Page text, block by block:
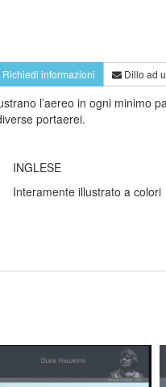
Richiedi informazioni Dillo ad
l’aereo in ogni minimo
portaerei.
INGLESE
Interamente illustrato a colori